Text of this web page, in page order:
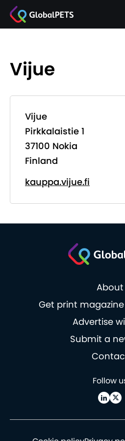
Vijue
Vijue
Pirkkalaistie 1
37100 Nokia
Finland
kauppa.vijue.fi
About
Get print
Advertise
Submit a
Follow